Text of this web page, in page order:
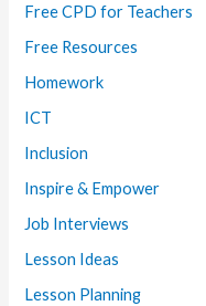
Free CPD for Teachers
Free Resources
Homework
ICT
Inclusion
Inspire & Empower
Job Interviews
Lesson Ideas
Lesson Planning